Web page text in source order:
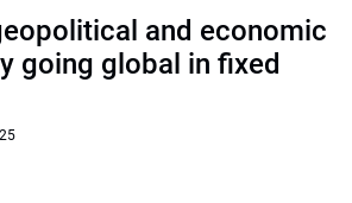
and economic
going global in fixed